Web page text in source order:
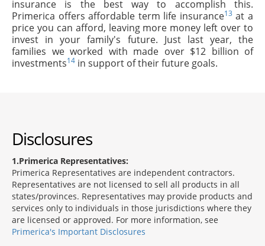
insurance is the best way to accomplish this.
Primerica offers affordable term life insurance13 at a
price you can afford, leaving more money left over to
invest in your family's future. Just last year, the
families we worked with made over $12 billion of
investments14 in support of their future goals.
Disclosures
1 Primerica Representatives:
Primerica Representatives are independent contractors.
Representatives are not licensed to sell all products in all
states/provinces. Representatives may provide products and
services only to individuals in those jurisdictions where they
are licensed or approved. For more information, see
Primerica's Important Disclosures